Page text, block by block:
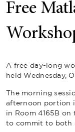
Free
A free day-long
held Wednesday,
The morning
afternoon portion
in Room 4165B
to commit to both